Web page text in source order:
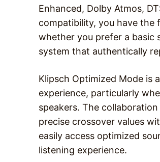
Enhanced, Dolby Atmos,
compatibility, you have the
whether you prefer a basic
system that authentically
Klipsch Optimized Mode is
experience, particularly
speakers. The
precise crossover values
easily access optimized
listening experience.